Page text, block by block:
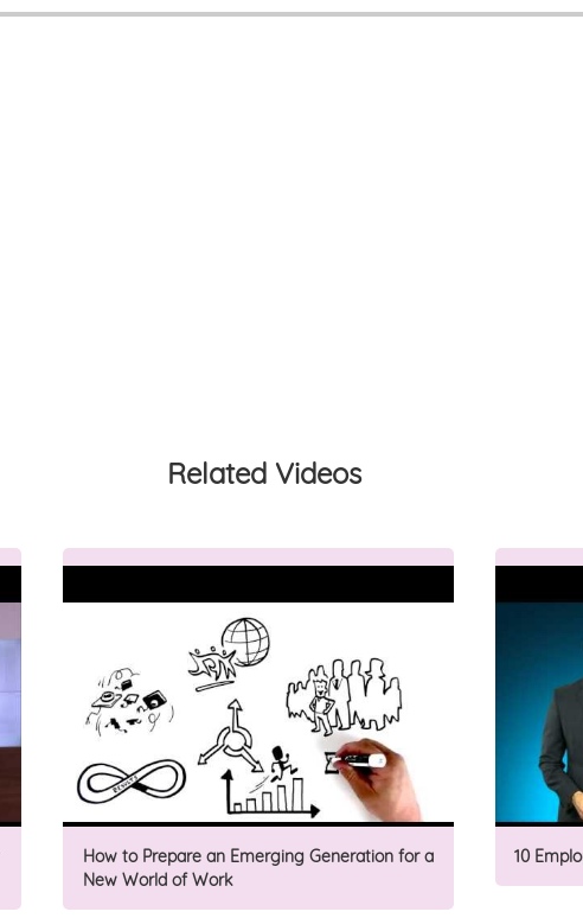
Related Videos
How to Prepare an Emerging Generation for a
New World of Work
10